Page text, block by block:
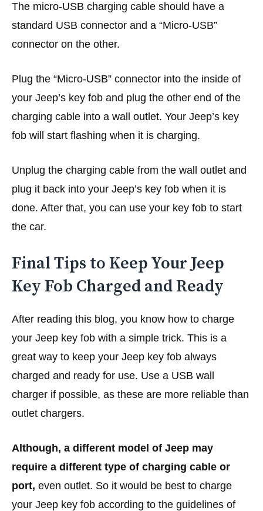
The micro-USB charging cable should have a
standard USB connector and a “Micro-USB”
connector on the other.
Plug the “Micro-USB” connector into the inside of
your Jeep’s key fob and plug the other end of the
charging cable into a wall outlet. Your Jeep’s key
fob will start flashing when it is charging.
Unplug the charging cable from the wall outlet and
plug it back into your Jeep’s key fob when it is
done. After that, you can use your key fob to start
the car.
Final Tips to Keep Your Jeep
Key Fob Charged and Ready
After reading this blog, you know how to charge
your Jeep key fob with a simple trick. This is a
great way to keep your Jeep key fob always
charged and ready for use. Use a USB wall
charger if possible, as these are more reliable than
outlet chargers.
Although, a different model of Jeep may
require a different type of charging cable or
port, even outlet. So it would be best to charge
your Jeep key fob according to the guidelines of